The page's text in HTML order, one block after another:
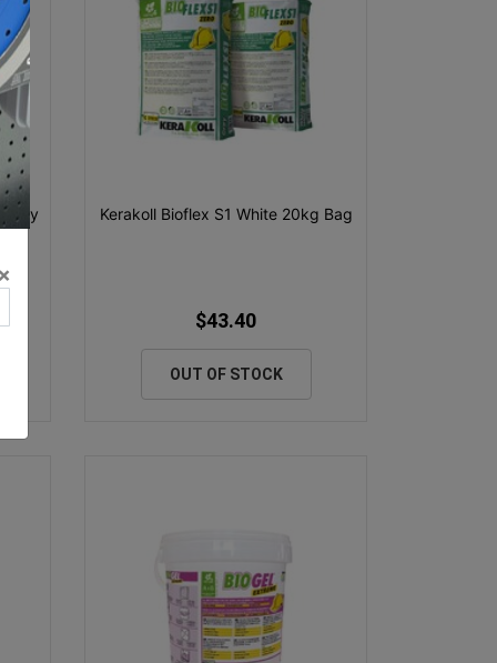
Kerakoll Bioflex S1 White 20kg Bag
$43.40
OUT OF STOCK